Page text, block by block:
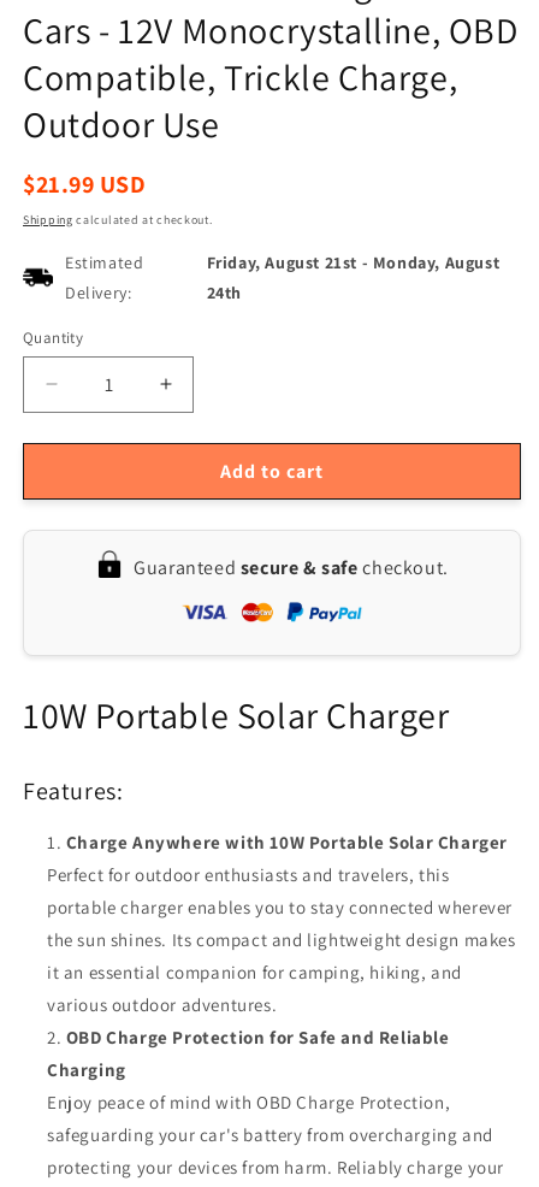
Cars - 12V Monocrystalline, OBD
Compatible, Trickle Charge,
Outdoor Use
Regular
$21.99 USD
Shipping calculated at checkout.
Estimated
Delivery:
Friday, August 21st - Monday, August
24th
Quantity
Quantity
Decrease
quantity
for
Solar
Charger
Compatible,
Outdoor
Increase
quantity
for
Solar
for
OBD
Compatible,
Add to cart
Guaranteed secure & safecheckout.
10W Portable Solar Charger
Features:
Charge Anywhere with 10W Portable Solar Charger
Perfect for outdoor enthusiasts and travelers, this
portable charger enables you to stay connected wherever
the sun shines. Its compact and lightweight design makes
it an essential companion for camping, hiking, and
various outdoor adventures.
OBD Charge Protection for Safe and Reliable
Charging
Enjoy peace of mind with OBD Charge Protection,
safeguarding your car's battery from overcharging and
protecting your devices from harm. Reliably charge your